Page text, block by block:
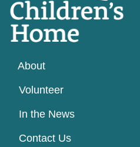
About
Volunteer
In the News
Contact Us